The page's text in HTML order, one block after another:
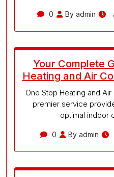
0 By admin
Your Complete
Heating and Air
One Stop Heating and
premier service
optimal indoor
0 By admin